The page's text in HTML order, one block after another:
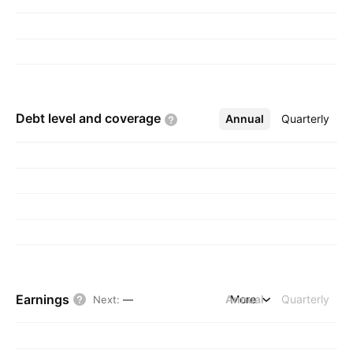
Debt level and coverage Annual Quarterly
More
Earnings Next: — Annual Quarterly
More